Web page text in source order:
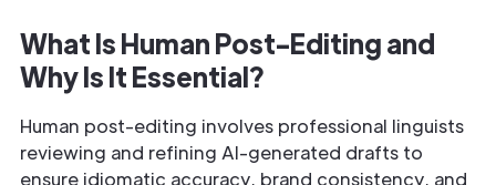
What Is Human Post-Editing and
Why Is It Essential?
Human post-editing involves professional linguists
reviewing and refining AI-generated drafts to
ensure idiomatic accuracy, brand consistency, and